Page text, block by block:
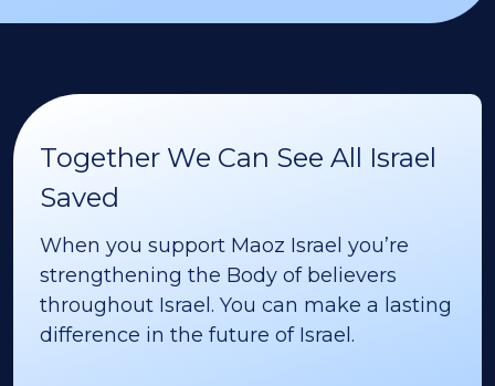
Together We Can See All Israel
Saved
When you support Maoz Israel you’re
strengthening the Body of believers
throughout Israel. You can make a lasting
difference in the future of Israel.